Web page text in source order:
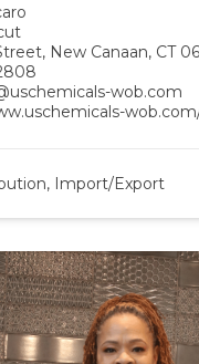
New Canaan, CT
wob.com
Import/Export